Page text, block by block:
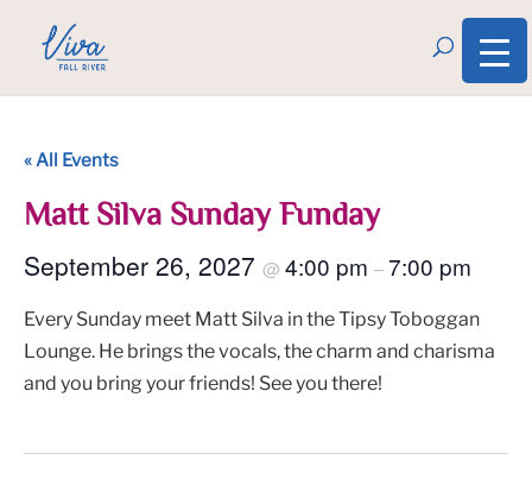
« All Events
Matt Silva Sunday Funday
September 26, 2027 @ 4:00 pm –7:00 pm
Every Sunday meet Matt Silva in the Tipsy Toboggan
Lounge. He brings the vocals, the charm and charisma
and you bring your friends! See you there!